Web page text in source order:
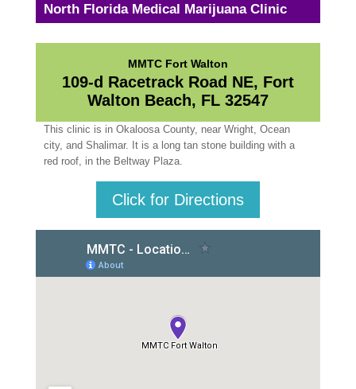
North Florida Medical Marijuana Clinic
MMTC Fort Walton
109-d Racetrack Road NE, Fort
Walton Beach, FL 32547
This clinic is in Okaloosa County, near Wright, Ocean
city, and Shalimar. It is a long tan stone building with a
red roof, in the Beltway Plaza.
Click for Directions